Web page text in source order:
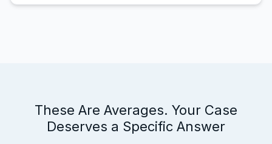
These Are Averages. Your Case
Deserves a Specific Answer